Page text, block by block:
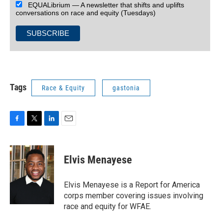
EQUALibrium — A newsletter that shifts and uplifts
conversations on race and equity (Tuesdays)
Tags Race & Equity gastonia
F
c
e
b
o
o
T
i
t
t
e
r
L
n
k
e
d
I
E
Elvis Menayese
Elvis Menayese is a Report for America
corps member covering issues involving
race and equity for WFAE.